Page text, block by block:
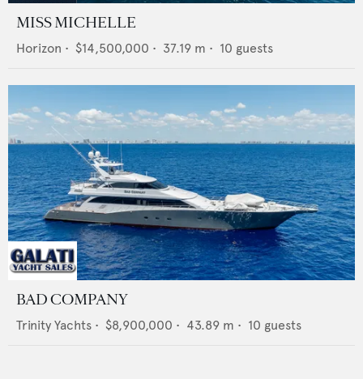
MISS MICHELLE
Horizon • $14,500,000 • 37.19 m • 10 guests
BAD COMPANY
Trinity Yachts • $8,900,000 • 43.89 m • 10 guests